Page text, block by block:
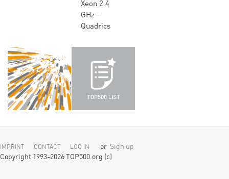
Xeon 2.4
GHz -
Quadrics
IMPRINT CONTACT LOG IN or Sign up
Copyright 1993-2026 TOP500.org (c)